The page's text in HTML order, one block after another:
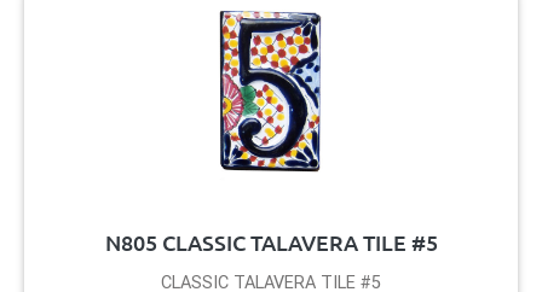
N805 CLASSIC TALAVERA TILE #5
CLASSIC TALAVERA TILE #5